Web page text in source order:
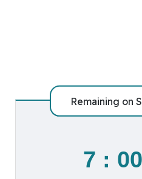
Remaining on
00
:
7